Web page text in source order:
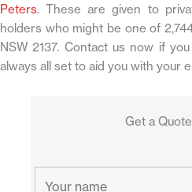
Peters. These are given to
holders who might be one of
NSW 2137. Contact us now if
always all set to aid you with your
Get a